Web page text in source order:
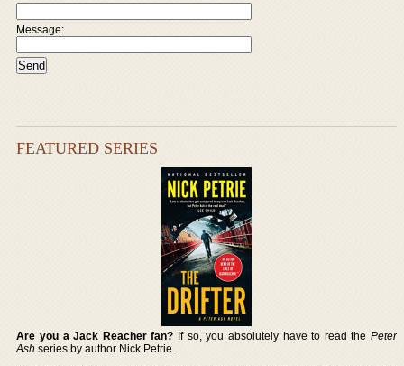
Message:
FEATURED SERIES
Are you a Jack Reacher fan? If so, you absolutely have to read the Peter
Ash series by author Nick Petrie.